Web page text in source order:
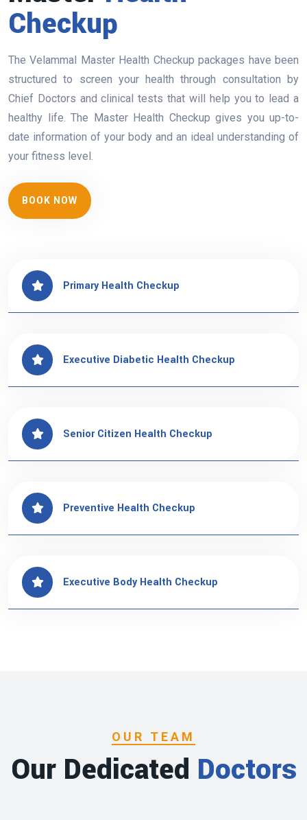
Checkup
The Velammal Master Health Checkup packages have been
structured to screen your health through consultation by
Chief Doctors and clinical tests that will help you to lead a
healthy life. The Master Health Checkup gives you up-to-
date information of your body and an ideal understanding of
your fitness level.
BOOK NOW
Primary Health Checkup
Executive Diabetic Health Checkup
Senior Citizen Health Checkup
Preventive Health Checkup
Executive Body Health Checkup
OUR TEAM
Our Dedicated Doctors